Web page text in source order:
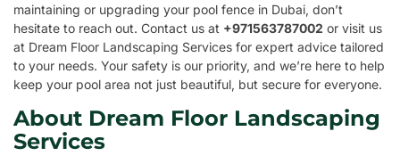
maintaining or upgrading your pool fence in Dubai, don’t
hesitate to reach out. Contact us at +971563787002 or visit us
at Dream Floor Landscaping Services for expert advice tailored
to your needs. Your safety is our priority, and we’re here to help
keep your pool area not just beautiful, but secure for everyone.
About Dream Floor Landscaping
Services